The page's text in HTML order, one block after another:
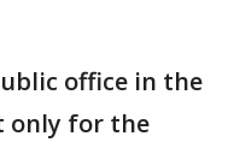
office in the
only for the